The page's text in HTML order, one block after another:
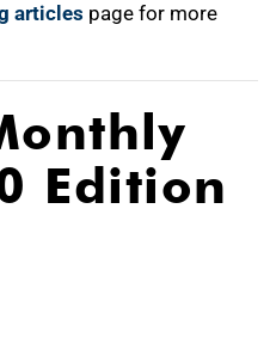
articles page for more
Edition